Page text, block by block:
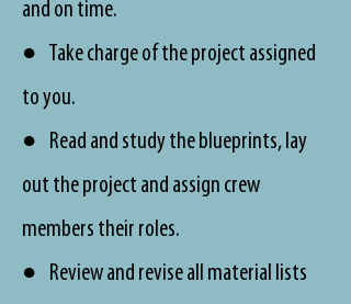
and on time.
● Take charge of the project assigned
to you.
● Read and study the blueprints, lay
out the project and assign crew
members their roles.
● Review and revise all material lists